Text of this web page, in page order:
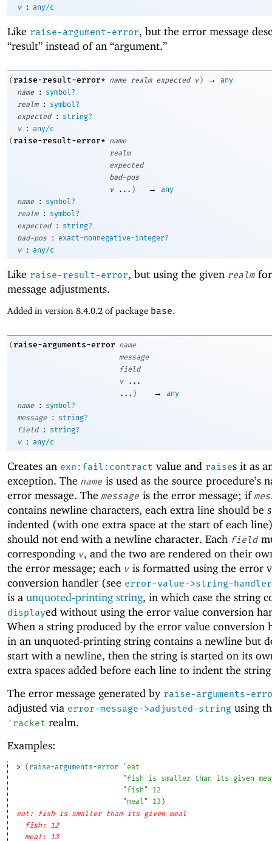
v
: any/c
Like raise-argument-error, but the error message
“result” instead of an “argument.”
( raise-result-error* name realm expected v ) →
any
name
:
symbol?
realm
:
symbol?
expected
:
string?
v
:
any/c
( raise-result-error* name
realm
expected
bad-pos
v
... ) →
any
name
:
symbol?
realm
:
symbol?
expected
:
string?
bad-pos
:
exact-nonnegative-integer?
v
: any/c
Like raise-result-error, but using the given realm
message adjustments.
Added in version 8.4.0.2 of package base.
( raise-arguments-error name
message
field
v
...
... ) →
any
name
:
symbol?
message
:
string?
field
:
string?
v
: any/c
Creates an exn:fail:contract value and raises it as
exception. The name is used as the source procedure’s
error message. The message is the error message; if
contains newline characters, each extra line should be
indented (with one extra space at the start of each
should not end with a newline character. Each field
corresponding v, and the two are rendered on their
the error message; each v is formatted using the error
conversion handler (see error-value->string-handler
is a unquoted-printing string, in which case the string
displayed without using the error value conversion
When a string produced by the error value conversion
in an unquoted-printing string contains a newline but
start with a newline, then the string is started on its
extra spaces added before each line to indent the
The error message generated by raise-arguments-
adjusted via error-message->adjusted-string using
' racket realm.
Examples:
> ( raise-arguments-error ' eat
"fish is smaller than its given
"fish"
12
"meal"
13 )
eat: fish is smaller than its given meal
fish: 12
meal: 13